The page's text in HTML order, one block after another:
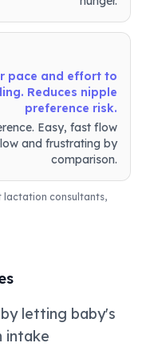
pace and effort to
Reduces nipple
preference risk.
Easy, fast flow
and frustrating by
comparison.
lactation consultants,
letting baby's
intake